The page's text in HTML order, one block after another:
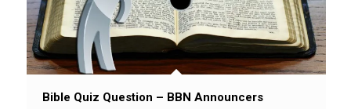
Bible Quiz Question – BBN Announcers